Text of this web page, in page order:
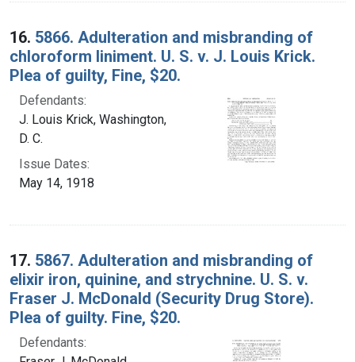
16. 5866. Adulteration and misbranding of
chloroform liniment. U. S. v. J. Louis Krick.
Plea of guilty, Fine, $20.
Defendants:
J. Louis Krick, Washington,
D. C.
Issue Dates:
May 14, 1918
17. 5867. Adulteration and misbranding of
elixir iron, quinine, and strychnine. U. S. v.
Fraser J. McDonald (Security Drug Store).
Plea of guilty. Fine, $20.
Defendants: